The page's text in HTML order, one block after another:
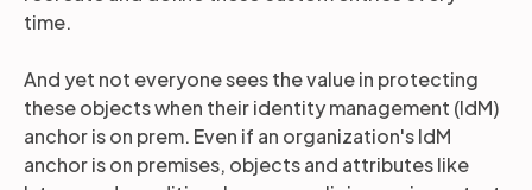
time.
And yet not everyone sees the value in protecting
these objects when their identity management (IdM)
anchor is on prem. Even if an organization's IdM
anchor is on premises, objects and attributes like